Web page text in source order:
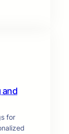
and
for